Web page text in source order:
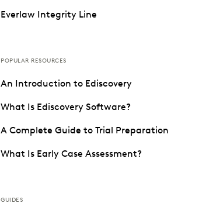
Everlaw Integrity Line
POPULAR RESOURCES
An Introduction to Ediscovery
What Is Ediscovery Software?
A Complete Guide to Trial Preparation
What Is Early Case Assessment?
GUIDES